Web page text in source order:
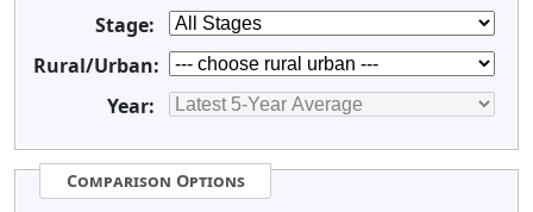
Stage:
Rural/Urban:
Year:
Comparison Options